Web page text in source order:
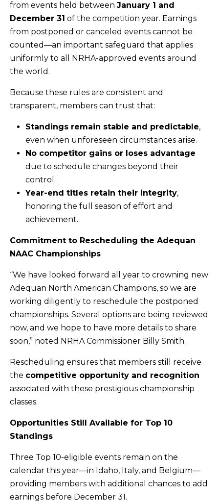
from events held betweenJanuary 1 and
December 31 of the competition year. Earnings
from postponed or canceled events cannot be
counted—an important safeguard that applies
uniformly to all NRHA-approved events around
the world.
Because these rules are consistent and
transparent, members can trust that:
Standings remain stable and predictable,
even when unforeseen circumstances arise.
No competitor gains or loses advantage
due to schedule changes beyond their
control.
Year-end titles retain their integrity,
honoring the full season of effort and
achievement.
Commitment to Rescheduling the Adequan
NAAC Championships
“We have looked forward all year to crowning new
Adequan North American Champions, so we are
working diligently to reschedule the postponed
championships. Several options are being reviewed
now, and we hope to have more details to share
soon,” noted NRHA Commissioner Billy Smith.
Rescheduling ensures that members still receive
the competitive opportunity and recognition
associated with these prestigious championship
classes.
Opportunities Still Available for Top 10
Standings
Three Top 10-eligible events remain on the
calendar this year—in Idaho, Italy, and Belgium—
providing members with additional chances to add
earnings before December 31.